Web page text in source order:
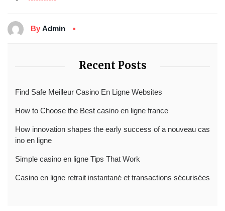
By Admin
Recent Posts
Find Safe Meilleur Casino En Ligne Websites
How to Choose the Best casino en ligne france
How innovation shapes the early success of a nouveau cas
ino en ligne
Simple casino en ligne Tips That Work
Casino en ligne retrait instantané et transactions sécurisées